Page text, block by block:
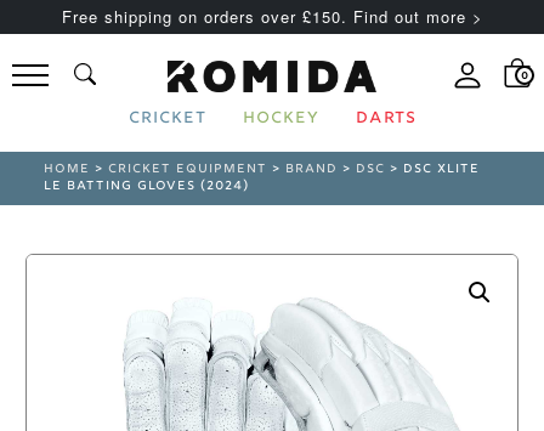
Free shipping on orders over £150. Find out more >
0
CRICKET HOCKEY DARTS
HOME >CRICKET EQUIPMENT > BRAND > DSC > DSC XLITE
LE BATTING GLOVES (2024)